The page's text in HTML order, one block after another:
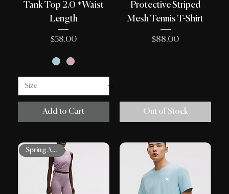
Tank Top 2.0 *Waist
Length
Price
$58.00
Add to Cart
Protective Striped
Mesh Tennis T-Shirt
Price
$88.00
Out of Stock
Spring Arrivals